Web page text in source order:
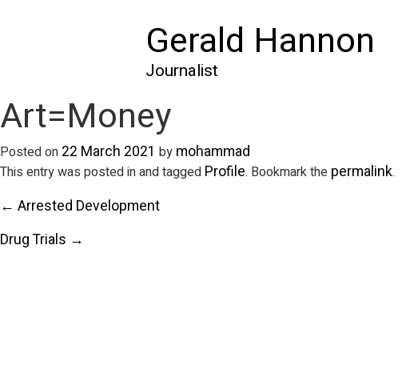
Gerald Hannon
Journalist
Art=Money
Posted on 22 March 2021 by mohammad
This entry was posted in and tagged Profile. Bookmark the permalink.
← Arrested Development
Drug Trials →